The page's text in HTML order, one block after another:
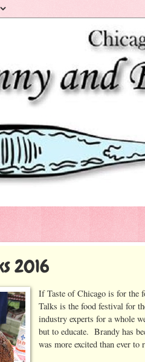
2016
If Taste of Chicago is for the
Talks is the food festival for
industry experts for a whole
but to educate. Brandy has
was more excited than ever to